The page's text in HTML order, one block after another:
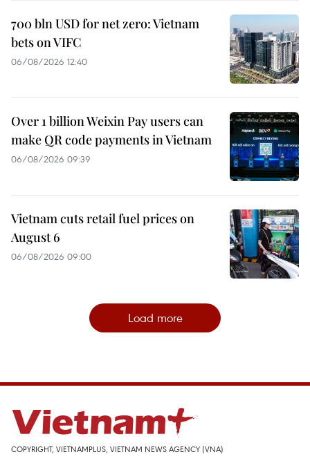
700 bln USD for net zero: Vietnam
bets on VIFC
06/08/2026 12:40
Over 1 billion Weixin Pay users can
make QR code payments in Vietnam
06/08/2026 09:39
Vietnam cuts retail fuel prices on
August 6
06/08/2026 09:00
Load more
COPYRIGHT, VIETNAMPLUS, VIETNAM NEWS AGENCY (VNA)